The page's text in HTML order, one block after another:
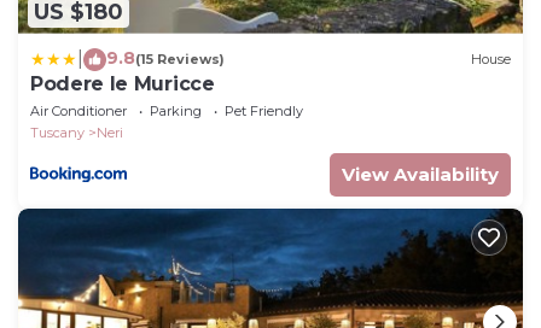
Breakage deposit in cash: 150.0 EUR
#IT5291.880.3
n°3 by Interhome provides accommodation,
featuring Balcony/Terrace, Bedding/Linens,
Fireplace/Heating, among other amenities. This
Apartment features Parking, Pet Friendly and Pool
to make your stay a comfortable one.
Pulcino n°3 by Interhome has 1 Bedroom , 1
Bathroom, and max occupancy of 2 people. The
US $180
9.8(15 Reviews) House
Podere le Muricce
Air Conditioner Parking
Pet Friendly
Tuscany
Neri
View Availability